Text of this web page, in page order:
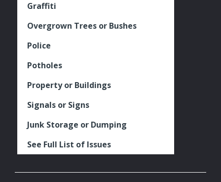
Graffiti
Overgrown Trees or Bushes
Police
Potholes
Property or Buildings
Signals or Signs
Junk Storage or Dumping
See Full List of Issues